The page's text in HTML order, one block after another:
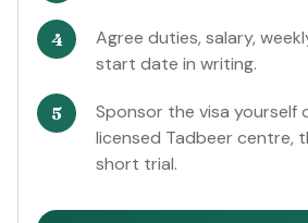
Agree duties, salary,
start date in writing.
Sponsor the visa yourself
licensed Tadbeer centre,
short trial.